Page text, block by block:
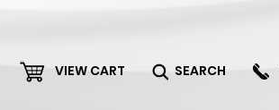
VIEW CART SEARCH